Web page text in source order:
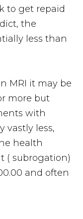
to get repaid
the
less than
MRI it may be
more but
with
vastly less,
health
( subrogation)
and often